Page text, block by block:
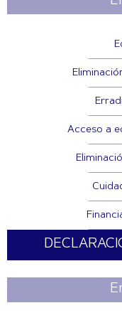
Acceso a